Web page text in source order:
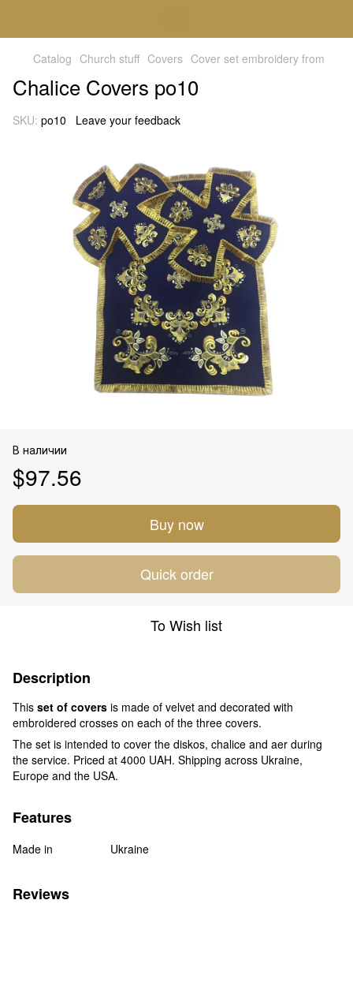
Catalog Church stuff Covers Cover set embroidery from
Chalice Covers po10
SKU: po10 Leave your feedback
В наличии
$97.56
Buy now
Quick order
To Wish list
Description
This set of covers is made of velvet and decorated with
embroidered crosses on each of the three covers.
The set is intended to cover the diskos, chalice and aer during
the service. Priced at 4000 UAH. Shipping across Ukraine,
Europe and the USA.
Features
Made in Ukraine
Reviews